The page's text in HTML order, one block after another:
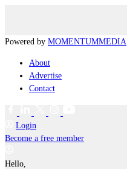
Powered by MOMENTUMMEDIA
About
Advertise
Contact
Login
Become a free member
Hello,